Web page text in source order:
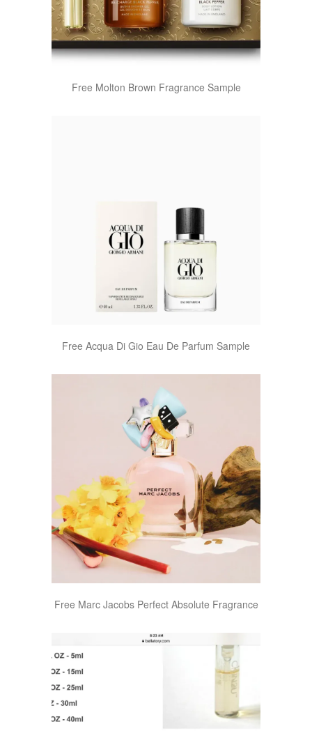
Free Molton Brown Fragrance Sample
Free Acqua Di Gio Eau De Parfum Sample
Free Marc Jacobs Perfect Absolute Fragrance